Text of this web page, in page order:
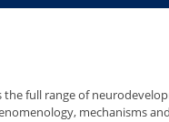
full range of
mechanisms